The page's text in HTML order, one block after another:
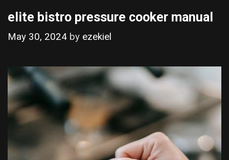
elite bistro pressure cooker manual
May 30, 2024 by ezekiel